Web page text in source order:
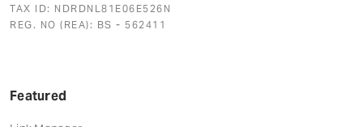
TAX ID: NDRDNL81E06E526N
REG. NO (REA): BS - 562411
Featured